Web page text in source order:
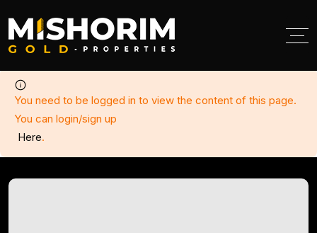
You need to be logged in to view the content of this page.
You can login/sign up
Here.